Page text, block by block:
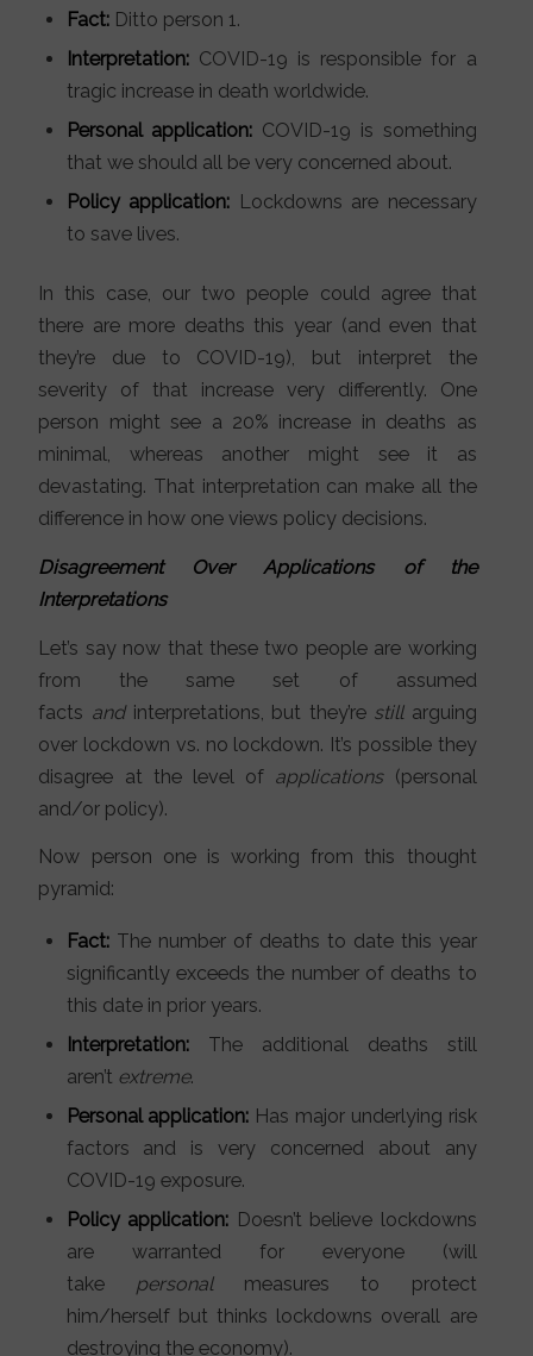
Fact: Ditto person 1.
Interpretation: COVID-19 is responsible for a
tragic increase in death worldwide.
Personal application: COVID-19 is something
that we should all be very concerned about.
Policy application: Lockdowns are necessary
to save lives.
In this case, our two people could agree that
there are more deaths this year (and even that
they’re due to COVID-19), but interpret the
severity of that increase very differently. One
person might see a 20% increase in deaths as
minimal, whereas another might see it as
devastating. That interpretation can make all the
difference in how one views policy decisions.
Disagreement Over Applications of the
Interpretations
Let’s say now that these two people are working
from the same set of assumed
facts and interpretations, but they’re stillarguing
over lockdown vs. no lockdown. It’s possible they
disagree at the level of applications (personal
and/or policy).
Now person one is working from this thought
pyramid:
Fact: The number of deaths to date this year
significantly exceeds the number of deaths to
this date in prior years.
Interpretation: The additional deaths still
aren’t extreme.
Personal application: Has major underlying risk
factors and is very concerned about any
COVID-19 exposure.
Policy application: Doesn’t believe lockdowns
are warranted for everyone (will
take personal measures to protect
him/herself but thinks lockdowns overall are
destroying the economy).